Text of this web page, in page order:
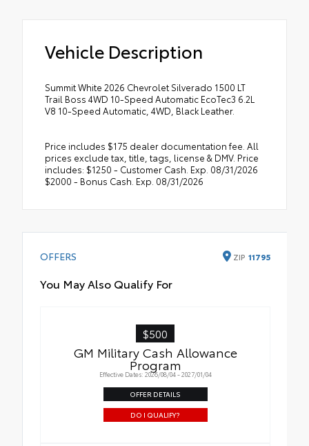
Vehicle Description
Summit White 2026 Chevrolet Silverado 1500 LT
Trail Boss 4WD 10-Speed Automatic EcoTec3 6.2L
V8 10-Speed Automatic, 4WD, Black Leather.
Price includes $175 dealer documentation fee. All
prices exclude tax, title, tags, license & DMV. Price
includes: $1250 - Customer Cash. Exp. 08/31/2026
$2000 - Bonus Cash. Exp. 08/31/2026
OFFERS ZIP 11795
You May Also Qualify For
$500
GM Military Cash Allowance
Program
Effective Dates: 2026/08/04 - 2027/01/04
OFFER DETAILS
DO I QUALIFY?